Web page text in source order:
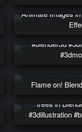
Animate Images
#blender3d
Flame on!
trees in
#3dillustration